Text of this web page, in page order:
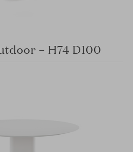
– H74 D100